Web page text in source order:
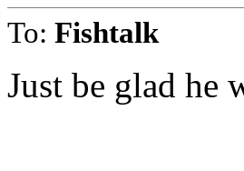
To: Fishtalk
Just be glad he